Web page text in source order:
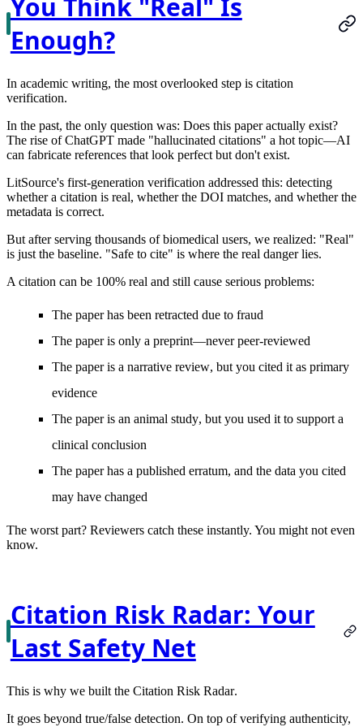
Enough?
In academic writing, the most overlooked step is citation
verification.
In the past, the only question was: Does this paper actually exist?
The rise of ChatGPT made "hallucinated citations" a hot topic—AI
can fabricate references that look perfect but don't exist.
LitSource's first-generation verification addressed this: detecting
whether a citation is real, whether the DOI matches, and whether the
metadata is correct.
But after serving thousands of biomedical users, we realized: "Real"
is just the baseline. "Safe to cite" is where the real danger lies.
A citation can be 100% real and still cause serious problems:
The paper has been retracted due to fraud
The paper is only a preprint—never peer-reviewed
The paper is a narrative review, but you cited it as primary
evidence
The paper is an animal study, but you used it to support a
clinical conclusion
The paper has a published erratum, and the data you cited
may have changed
The worst part? Reviewers catch these instantly. You might not even
know.
Citation Risk Radar: Your
Last Safety Net
This is why we built the Citation Risk Radar.
It goes beyond true/false detection. On top of verifying authenticity,